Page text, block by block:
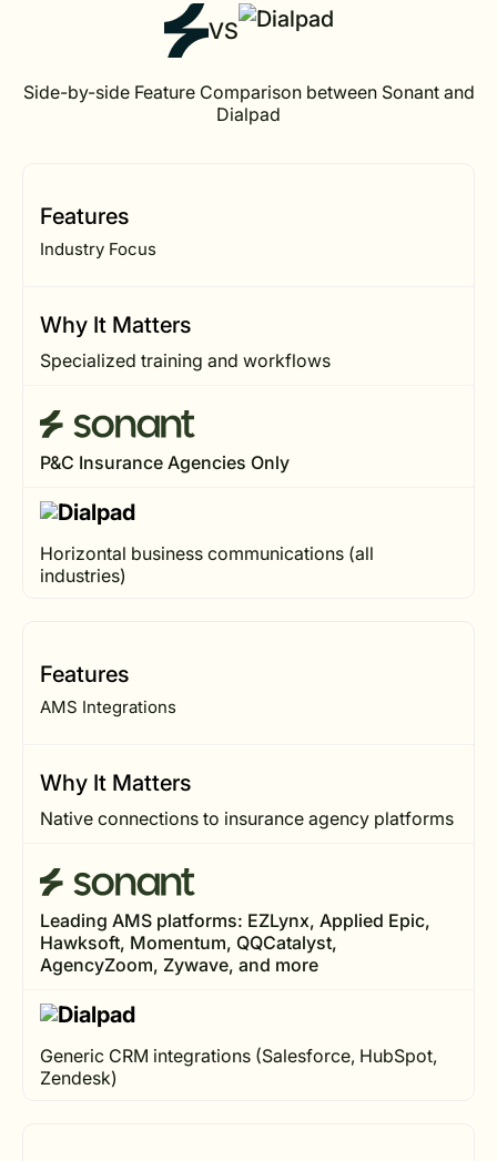
VS
Side-by-side Feature Comparison between Sonant and
Dialpad
Features
Industry Focus
Why It Matters
Specialized training and workflows
P&C Insurance Agencies Only
Horizontal business communications (all
industries)
Features
AMS Integrations
Why It Matters
Native connections to insurance agency platforms
Leading AMS platforms: EZLynx, Applied Epic,
Hawksoft, Momentum, QQCatalyst,
AgencyZoom, Zywave, and more
Generic CRM integrations (Salesforce, HubSpot,
Zendesk)